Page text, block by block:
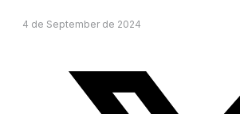
4 de September de 2024